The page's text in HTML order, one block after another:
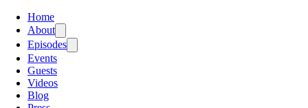
Home
About
Episodes
Events
Guests
Videos
Blog